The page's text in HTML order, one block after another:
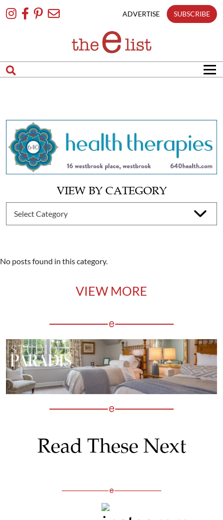
To
ADVERTISE SUBSCRIBE
VIEW BY CATEGORY
No posts found in this category.
VIEW MORE
Read These Next